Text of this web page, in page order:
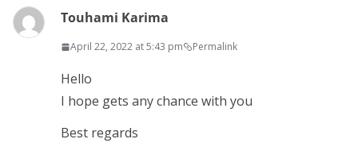
Touhami Karima
April 22, 2022 at 5:43 pm Permalink
Hello
I hope gets any chance with you
Best regards